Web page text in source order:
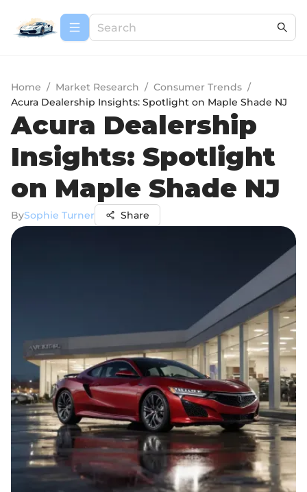
Home / Market Research / Consumer Trends /
Acura Dealership Insights: Spotlight on Maple Shade NJ
Acura Dealership
Insights: Spotlight
on Maple Shade NJ
BySophie Turner Share